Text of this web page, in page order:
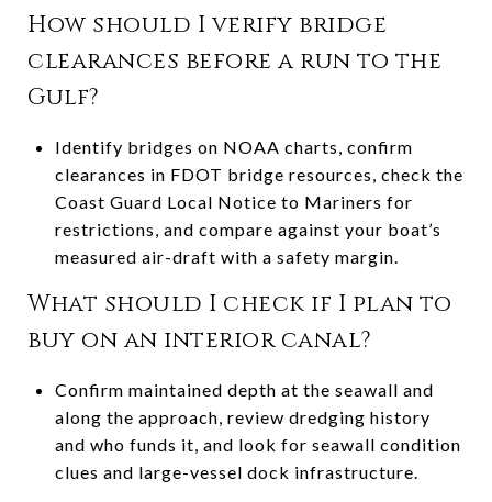
How should I verify bridge
clearances before a run to the
Gulf?
Identify bridges on NOAA charts, confirm
clearances in FDOT bridge resources, check the
Coast Guard Local Notice to Mariners for
restrictions, and compare against your boat’s
measured air-draft with a safety margin.
What should I check if I plan to
buy on an interior canal?
Confirm maintained depth at the seawall and
along the approach, review dredging history
and who funds it, and look for seawall condition
clues and large-vessel dock infrastructure.